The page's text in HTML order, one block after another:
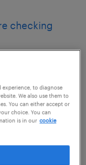
checking
application;
for the
references’
application,
that you will
to diagnose
We also use them to
You can either accept or
choice. You can
is in our cookie